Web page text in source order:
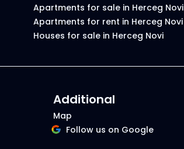
Apartments for sale in Herceg Novi
Apartments for rent in Herceg Novi
Houses for sale in Herceg Novi
Additional
Map
Follow us on Google